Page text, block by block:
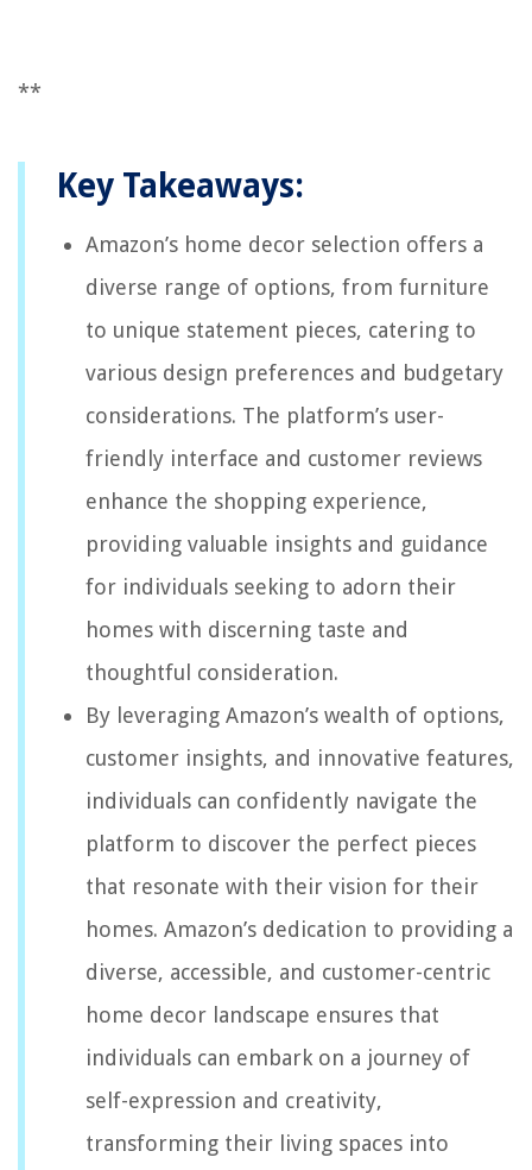
**
Key Takeaways:
Amazon’s home decor selection offers a
diverse range of options, from furniture
to unique statement pieces, catering to
various design preferences and budgetary
considerations. The platform’s user-
friendly interface and customer reviews
enhance the shopping experience,
providing valuable insights and guidance
for individuals seeking to adorn their
homes with discerning taste and
thoughtful consideration.
By leveraging Amazon’s wealth of options,
customer insights, and innovative features,
individuals can confidently navigate the
platform to discover the perfect pieces
that resonate with their vision for their
homes. Amazon’s dedication to providing a
diverse, accessible, and customer-centric
home decor landscape ensures that
individuals can embark on a journey of
self-expression and creativity,
transforming their living spaces into